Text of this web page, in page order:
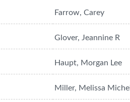
Farrow, Carey
Glover, Jeannine R
Haupt, Morgan Lee
Miller, Melissa Michel